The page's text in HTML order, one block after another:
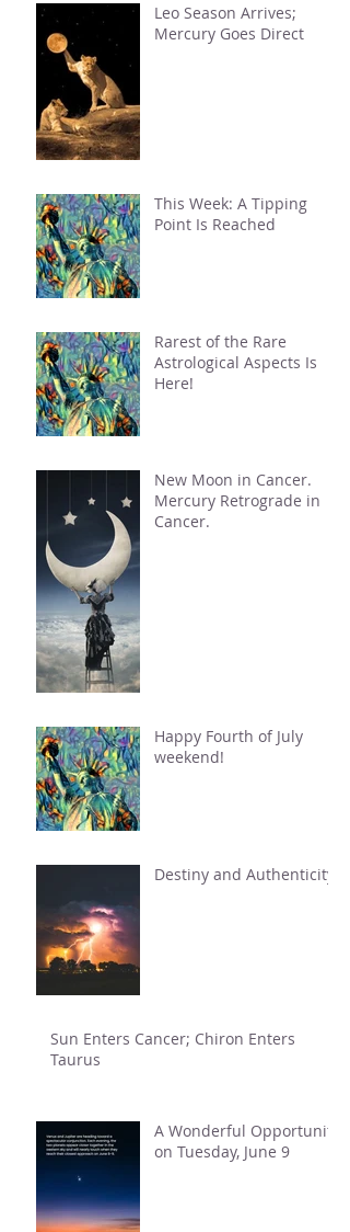
Leo Season Arrives;
Mercury Goes Direct
This Week: A Tipping
Point Is Reached
Rarest of the Rare
Astrological Aspects Is
Here!
New Moon in Cancer.
Mercury Retrograde in
Cancer.
Happy Fourth of July
weekend!
Destiny and Authenticity
Sun Enters Cancer; Chiron Enters
Taurus
A Wonderful Opportunity
on Tuesday, June 9